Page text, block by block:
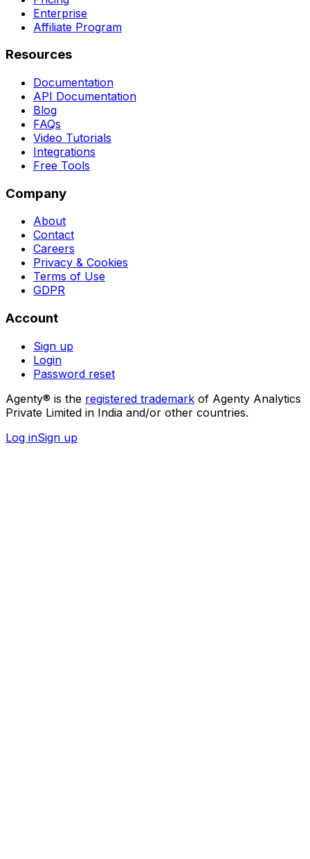
Enterprise
Affiliate Program
Resources
Documentation
API Documentation
Blog
FAQs
Video Tutorials
Integrations
Free Tools
Company
About
Contact
Careers
Privacy & Cookies
Terms of Use
GDPR
Account
Sign up
Login
Password reset
Agenty® is the registered trademark of Agenty Analytics
Private Limited in India and/or other countries.
Log inSign up